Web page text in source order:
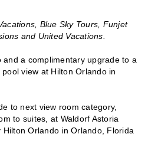
Blue Sky Tours, Funjet
and United Vacations.
and a complimentary upgrade to a
view at Hilton Orlando in
to next view room category,
to suites, at Waldorf Astoria
Orlando in Orlando, Florida